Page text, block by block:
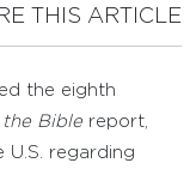
THIS ARTICLE
the eighth
Bible report,
U.S. regarding